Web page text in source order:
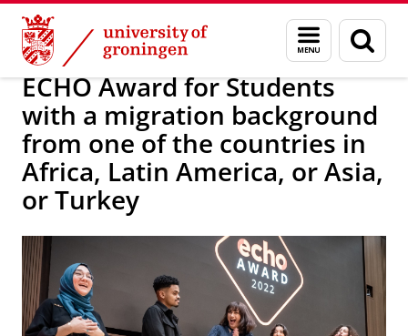
Skip
Content
Skip
Navigation
Menu
and
search
page
About us Diversity and Inclusion for you
ECHO Award for Students
with a migration background
from one of the countries in
Africa, Latin America, or Asia,
or Turkey